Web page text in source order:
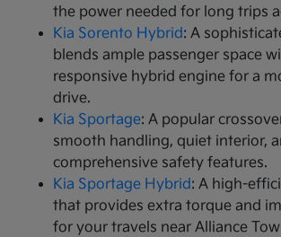
the power needed for long trips
Kia Sorento Hybrid: A
blends ample passenger space
responsive hybrid engine for a
drive.
Kia Sportage: A popular
smooth handling, quiet interior,
comprehensive safety features.
Kia Sportage Hybrid: A high-
that provides extra torque and
for your travels near Alliance